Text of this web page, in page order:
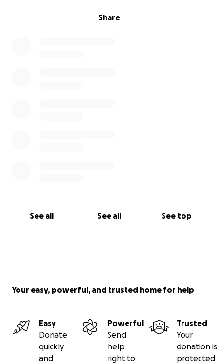
Share
See all See all See top
Your easy, powerful, and trusted home for help
Easy
Donate
quickly
and
Powerful
Send
help
right to
Trusted
Your
donation is
protected